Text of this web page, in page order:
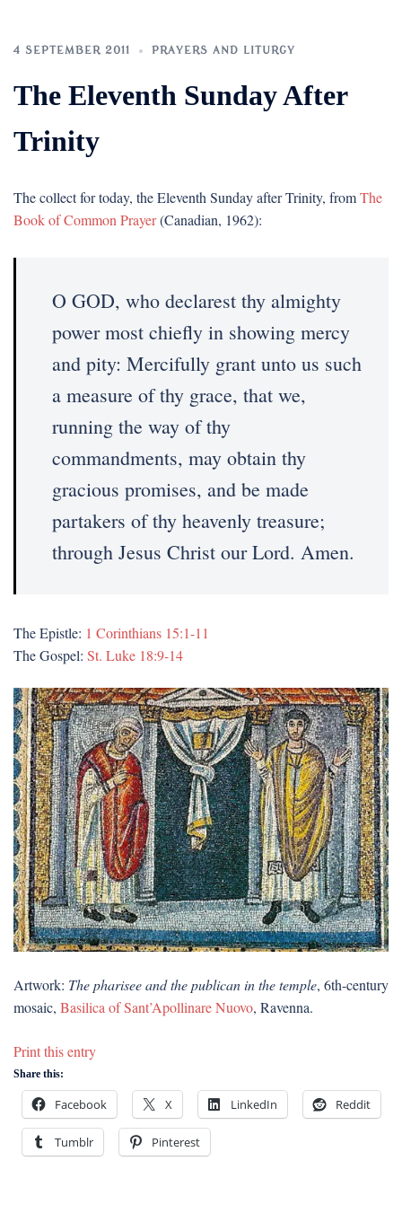
4 SEPTEMBER 2011 PRAYERS AND LITURGY
The Eleventh Sunday After
Trinity
The collect for today, the Eleventh Sunday after Trinity, fromThe
Book of Common Prayer(Canadian, 1962):
O GOD, who declarest thy almighty
power most chiefly in showing mercy
and pity: Mercifully grant unto us such
a measure of thy grace, that we,
running the way of thy
commandments, may obtain thy
gracious promises, and be made
partakers of thy heavenly treasure;
through Jesus Christ our Lord. Amen.
The Epistle: 1 Corinthians 15:1-11
The Gospel: St. Luke 18:9-14
Artwork: The pharisee and the publican in the temple, 6th-century
mosaic, Basilica of Sant’Apollinare Nuovo, Ravenna.
Print this entry
Share this:
Facebook X LinkedIn Reddit
Tumblr Pinterest